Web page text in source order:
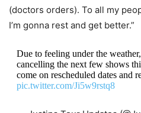
(doctors orders). To all my
I’m gonna rest and get better.”
Due to feeling under the
cancelling the next few shows
come on rescheduled dates and
pic.twitter.com/Ji5w9rstq8